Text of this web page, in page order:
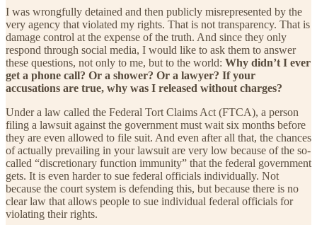
I was wrongfully detained and then publicly misrepresented by the
very agency that violated my rights. That is not transparency. That is
damage control at the expense of the truth. And since they only
respond through social media, I would like to ask them to answer
these questions, not only to me, but to the world: Why didn’t I ever
get a phone call? Or a shower? Or a lawyer? If your
accusations are true, why was I released without charges?
Under a law called the Federal Tort Claims Act (FTCA), a person
filing a lawsuit against the government must wait six months before
they are even allowed to file suit. And even after all that, the chances
of actually prevailing in your lawsuit are very low because of the so-
called “discretionary function immunity” that the federal government
gets. It is even harder to sue federal officials individually. Not
because the court system is defending this, but because there is no
clear law that allows people to sue individual federal officials for
violating their rights.